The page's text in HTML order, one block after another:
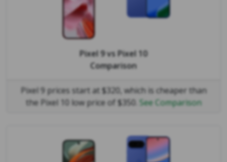
Pixel 9vsPixel 10
Comparison
Pixel 9 prices start at $320, which is cheaper than
the Pixel 10 low price of $350. See Comparison